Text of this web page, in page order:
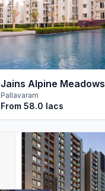
Jains Alpine Meadows
Pallavaram
From 58.0 lacs